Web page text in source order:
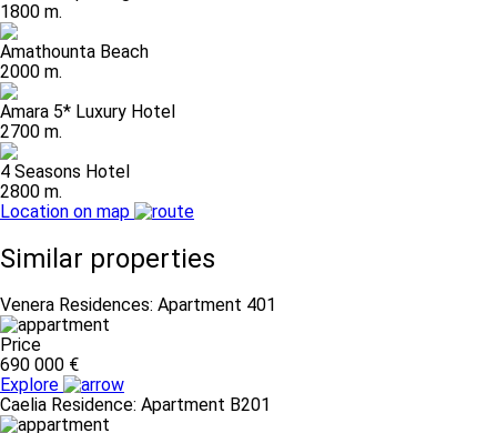
1800 m.
Amathounta Beach
2000 m.
Amara 5* Luxury Hotel
2700 m.
4 Seasons Hotel
2800 m.
Location on map
Similar properties
Venera Residences: Apartment 401
Price
690 000 €
Explore
Caelia Residence: Apartment B201